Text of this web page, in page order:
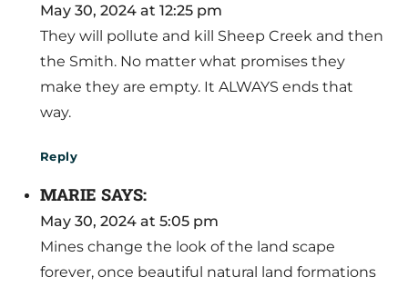
May 30, 2024 at 12:25 pm
They will pollute and kill Sheep Creek and then
the Smith. No matter what promises they
make they are empty. It ALWAYS ends that
way.
Reply
MARIE SAYS:
May 30, 2024 at 5:05 pm
Mines change the look of the land scape
forever, once beautiful natural land formations